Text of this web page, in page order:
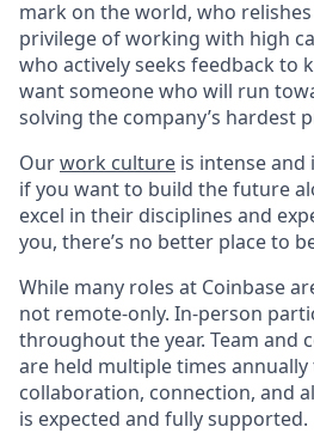
mark on the world, who
privilege of working with high
who actively seeks feedback to
want someone who will run
solving the company’s hardest
Ourwork culture is intense and
if you want to build the future
excel in their disciplines and
you, there’s no better place to
While many roles at Coinbase
not remote-only. In-person
throughout the year. Team and
are held multiple times
collaboration, connection, and
is expected and fully supported.